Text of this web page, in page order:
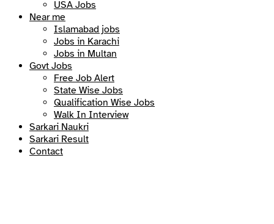
USA Jobs
Near me
Islamabad jobs
Jobs in Karachi
Jobs in Multan
Govt Jobs
Free Job Alert
State Wise Jobs
Qualification Wise Jobs
Walk In Interview
Sarkari Naukri
Sarkari Result
Contact